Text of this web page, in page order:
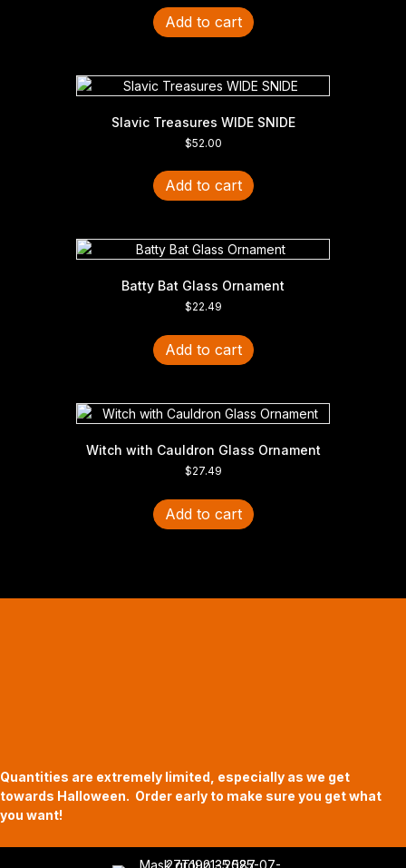
Add to cart
Slavic Treasures WIDE SNIDE
$52.00
Add to cart
Batty Bat Glass Ornament
$22.49
Add to cart
Witch with Cauldron Glass Ornament
$27.49
Add to cart
Quantities are extremely limited, especially as we get
towards Halloween. Order early to make sure you get what
you want!